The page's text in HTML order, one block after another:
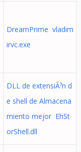
DreamPrime vladim
irvc.exe
DLL de extensiÃ³n d
e shell de Almacena
miento mejor EhSt
orShell.dll